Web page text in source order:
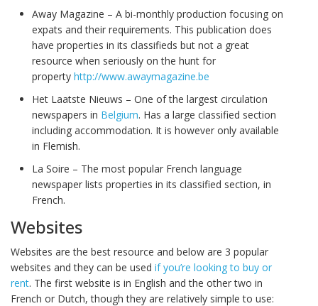
Away Magazine – A bi-monthly production focusing on
expats and their requirements. This publication does
have properties in its classifieds but not a great
resource when seriously on the hunt for
property http://www.awaymagazine.be
Het Laatste Nieuws – One of the largest circulation
newspapers in Belgium. Has a large classified section
including accommodation. It is however only available
in Flemish.
La Soire – The most popular French language
newspaper lists properties in its classified section, in
French.
Websites
Websites are the best resource and below are 3 popular
websites and they can be used if you’re looking to buy or
rent. The first website is in English and the other two in
French or Dutch, though they are relatively simple to use: